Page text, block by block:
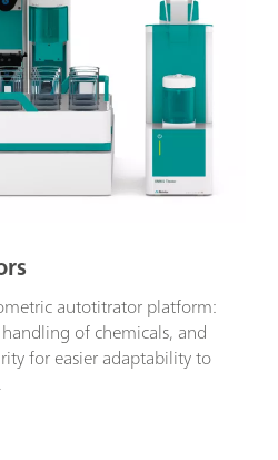
autotitrator platform:
of chemicals, and
for easier adaptability to